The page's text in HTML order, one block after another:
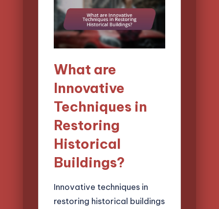
What are
Innovative
Techniques in
Restoring
Historical
Buildings?
Innovative techniques in
restoring historical buildings